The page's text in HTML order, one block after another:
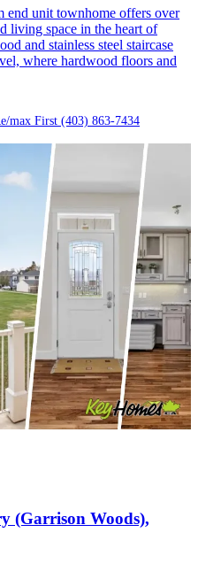
end unit townhome offers over
living space in the heart of
and stainless steel staircase
where hardwood floors and
max First (403) 863-7434
(Garrison Woods),